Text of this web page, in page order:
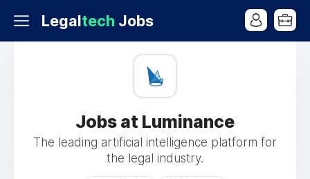
Legaltech Jobs
Jobs at Luminance
The leading artificial intelligence platform for
the legal industry.